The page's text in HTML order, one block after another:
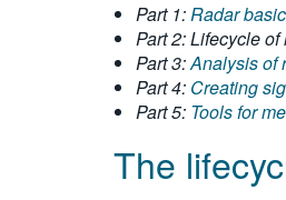
Part 1:Radar
Part 2: Lifecycle
Part 3:Analysis of
Part 4: Creating
Part 5: Tools for
The